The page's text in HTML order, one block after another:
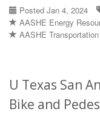
Posted Jan 4, 2024
AASHE Energy
AASHE
U Texas San
Bike and